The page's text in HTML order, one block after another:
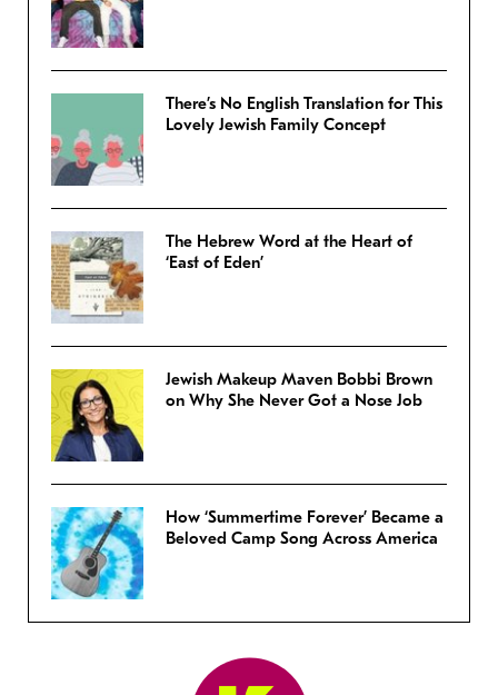
There’s No English Translation for This
Lovely Jewish Family Concept
The Hebrew Word at the Heart of
‘East of Eden’
Jewish Makeup Maven Bobbi Brown
on Why She Never Got a Nose Job
How ‘Summertime Forever’ Became a
Beloved Camp Song Across America